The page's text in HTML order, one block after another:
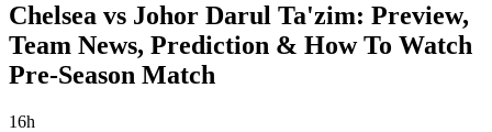
Chelsea vs Johor Darul Ta'zim: Preview,
Team News, Prediction & How To Watch
Pre-Season Match
16h